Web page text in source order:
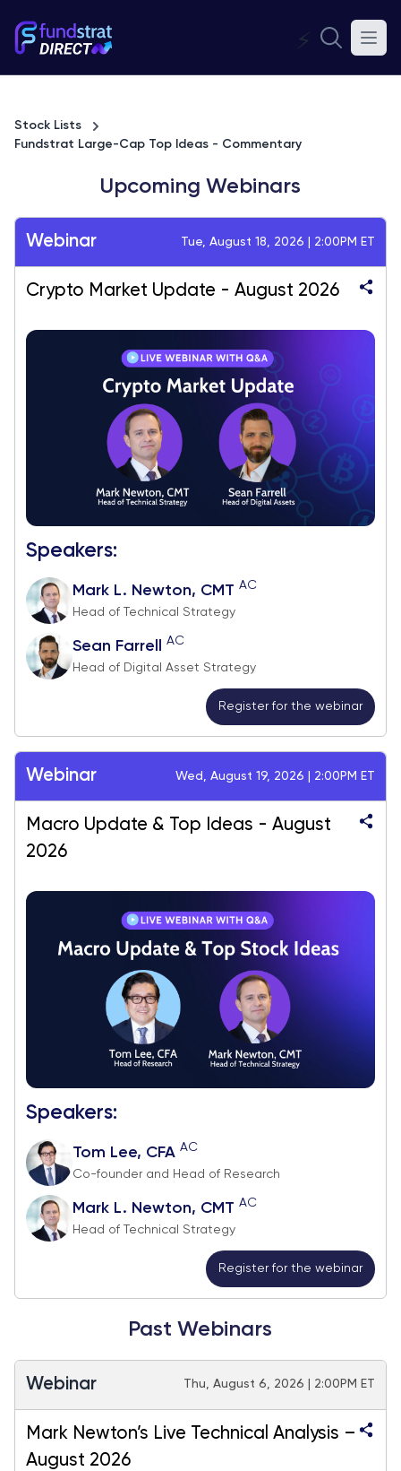
⚡
Stock Lists
Fundstrat Large-Cap Top Ideas - Commentary
Upcoming Webinars
Webinar Tue, August 18, 2026 | 2:00PM ET
Crypto Market Update - August 2026
Speakers:
Mark L. Newton, CMT AC
Head of Technical Strategy
Sean Farrell AC
Head of Digital Asset Strategy
Register for the webinar
Webinar Wed, August 19, 2026 | 2:00PM ET
Macro Update & Top Ideas - August
2026
Speakers:
Tom Lee, CFA AC
Co-founder and Head of Research
Mark L. Newton, CMT AC
Head of Technical Strategy
Register for the webinar
Past Webinars
Webinar Thu, August 6, 2026 | 2:00PM ET
Mark Newton’s Live Technical Analysis –
August 2026